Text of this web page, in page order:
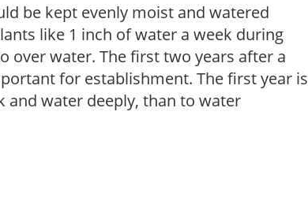
be kept evenly moist and watered
like 1 inch of water a week during
over water. The first two years after a
for establishment. The first year is
and water deeply, than to water